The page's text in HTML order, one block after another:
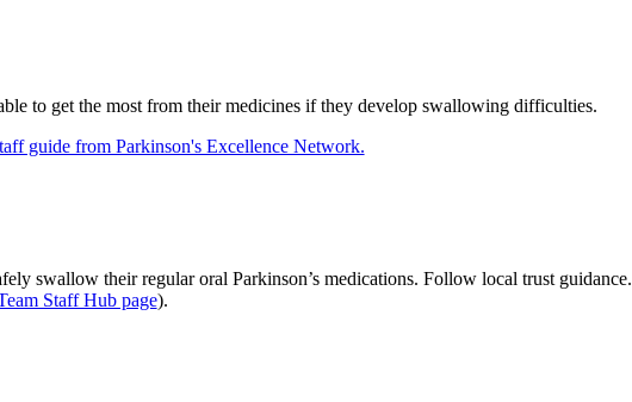
to get the most from their medicines if they develop swallowing difficulties.
guide from Parkinson's Excellence Network.
swallow their regular oral Parkinson’s medications. Follow local trust guidance.
Staff Hub page).